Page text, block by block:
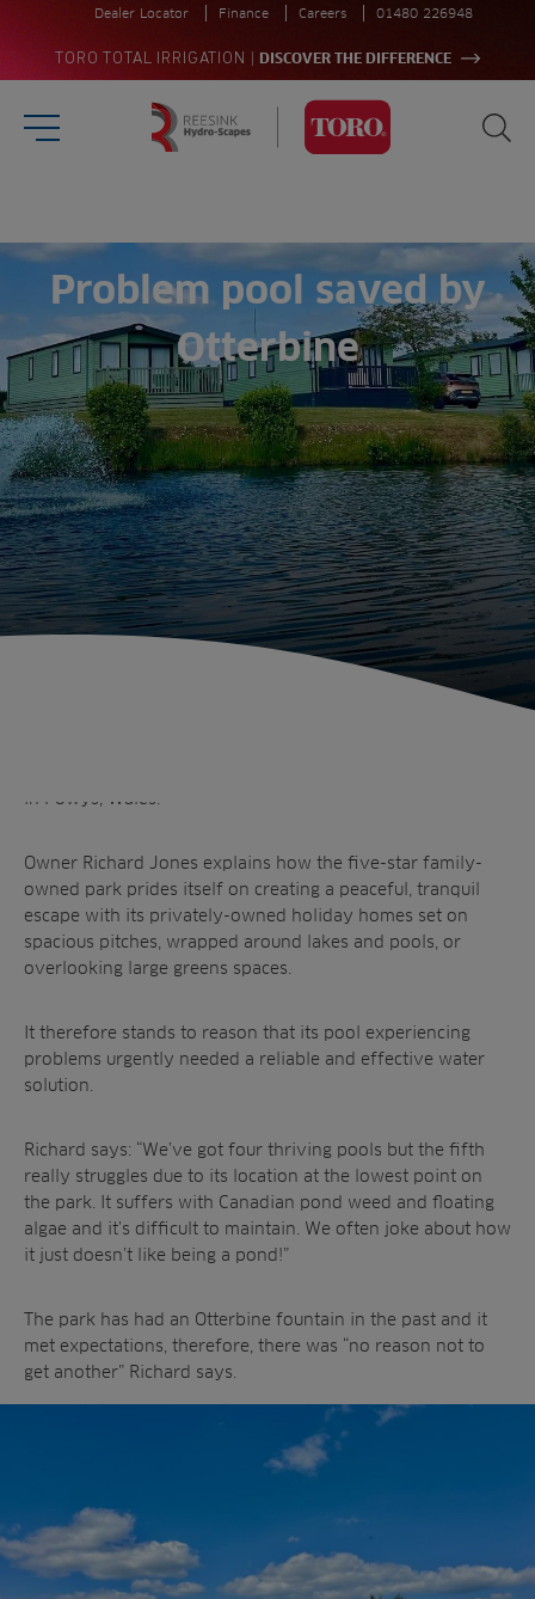
TORO TOTAL IRRIGATION DISCOVER THE DIFFERENCE
Dealer Locator Finance Careers 01480 226948
Burger Menu
Sectors
Sports
Fish Farms
Councils
Commercial
Products
Irrigation
Brands
Case Studies
A-Z of irrigation
and aeration
for:
Problem pool saved by
Otterbine
in Powys, Wales.
Owner Richard Jones explains how the five-star family-
owned park prides itself on creating a peaceful, tranquil
escape with its privately-owned holiday homes set on
spacious pitches, wrapped around lakes and pools, or
overlooking large greens spaces.
It therefore stands to reason that its pool experiencing
problems urgently needed a reliable and effective water
solution.
Richard says: “We’ve got four thriving pools but the fifth
really struggles due to its location at the lowest point on
the park. It suffers with Canadian pond weed and floating
algae and it’s difficult to maintain. We often joke about how
it just doesn’t like being a pond!”
The park has had an Otterbine fountain in the past and it
met expectations, therefore, there was “no reason not to
get another” Richard says.